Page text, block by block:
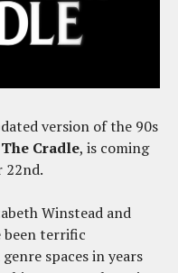
version of the 90s
Cradle, is coming
22nd.
Winstead and
been terrific
spaces in years